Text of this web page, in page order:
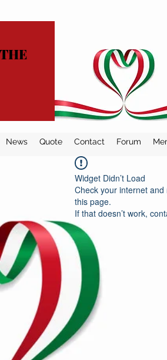
News Quote Contact Forum
Widget Didn’t Load
Check your internet and
this page.
If that doesn’t work,